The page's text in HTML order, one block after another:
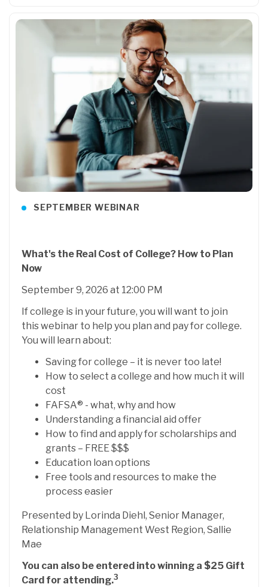
SEPTEMBER WEBINAR
What's the Real Cost of College? How to Plan
Now
September 9, 2026 at 12:00 PM
If college is in your future, you will want to join
this webinar to help you plan and pay for college.
You will learn about:
Saving for college – it is never too late!
How to select a college and how much it will
cost
FAFSA® - what, why and how
Understanding a financial aid offer
How to find and apply for scholarships and
grants – FREE $$$
Education loan options
Free tools and resources to make the
process easier
Presented by Lorinda Diehl, Senior Manager,
Relationship Management West Region, Sallie
Mae
You can also be entered into winning a $25 Gift
Card for attending.3